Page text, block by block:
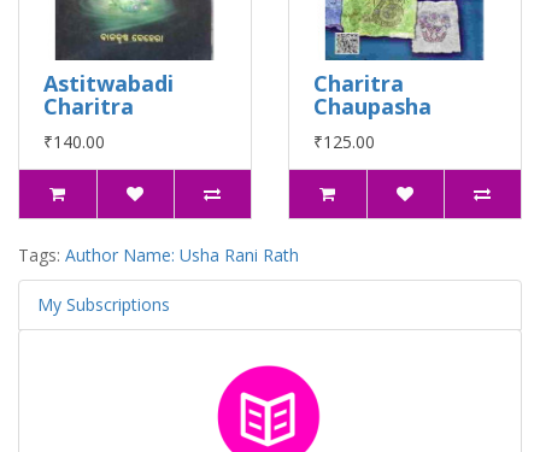
Astitwabadi
Charitra
₹140.00
Charitra
Chaupasha
₹125.00
Tags: Author Name: Usha Rani Rath
My Subscriptions